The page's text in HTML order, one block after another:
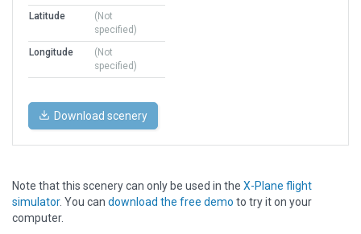
Latitude
(Not
specified)
Longitude
(Not
specified)
Download scenery
Note that this scenery can only be used in the X-Plane flight
simulator. You can download the free demo to try it on your
computer.